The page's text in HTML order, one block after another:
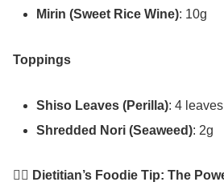
Mirin (Sweet Rice Wine): 10g
Toppings
Shiso Leaves (Perilla): 4
Shredded Nori (Seaweed): 2g
👩‍⚕️ Dietitian’s Foodie Tip: The